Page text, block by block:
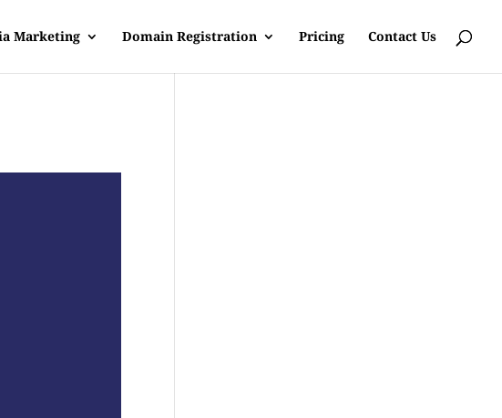
Marketing Domain Registration Pricing Contact Us